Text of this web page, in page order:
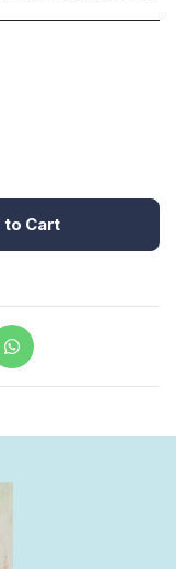
to Cart